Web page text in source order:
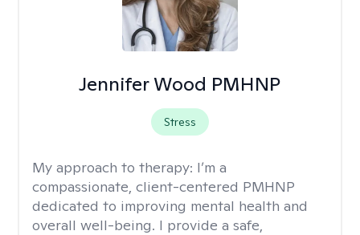
Jennifer Wood PMHNP
Stress
My approach to therapy: I’m a
compassionate, client-centered PMHNP
dedicated to improving mental health and
overall well-being. I provide a safe,